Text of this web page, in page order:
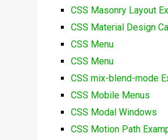
CSS Masonry Layout
CSS Material Design
CSS Menu
CSS Menu
CSS mix-blend-mode
CSS Mobile Menus
CSS Modal Windows
CSS Motion Path